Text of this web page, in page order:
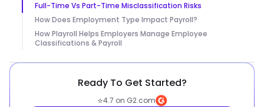
Full-Time Vs Part-Time Misclassification Risks
How Does Employment Type Impact Payroll?
How Playroll Helps Employers Manage Employee
Classifications & Payroll
Ready To Get Started?
⭐4.7 on G2.com